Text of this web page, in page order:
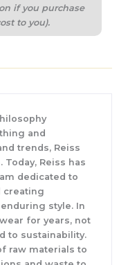
if you purchase
to you).
and
trends, Reiss
Today, Reiss has
dedicated to
creating
style. In
for years, not
to sustainability.
raw materials to